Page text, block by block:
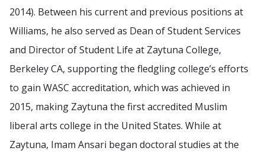
2014). Between his current and previous positions at
Williams, he also served as Dean of Student Services
and Director of Student Life at Zaytuna College,
Berkeley CA, supporting the fledgling college’s efforts
to gain WASC accreditation, which was achieved in
2015, making Zaytuna the first accredited Muslim
liberal arts college in the United States. While at
Zaytuna, Imam Ansari began doctoral studies at the